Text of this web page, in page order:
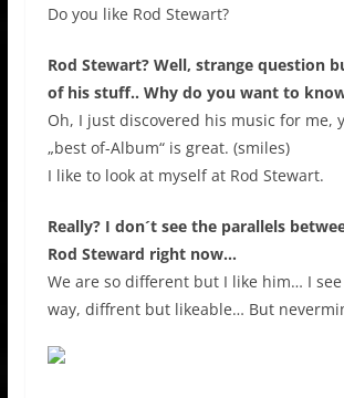
Do you like Rod Stewart?
Rod Stewart? Well, strange question
of his stuff.. Why do you want to
Oh, I just discovered his music for me,
„best of-Album“ is great. (smiles)
I like to look at myself at Rod Stewart.
Really? I don´t see the parallels
Rod Steward right now…
We are so different but I like him… I
way, diffrent but likeable… But